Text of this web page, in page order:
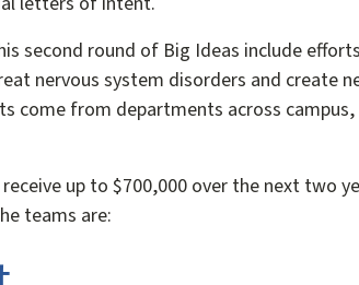
second round of Big Ideas include
nervous system disorders and create
come from departments across
up to $700,000 over the next two
teams are: